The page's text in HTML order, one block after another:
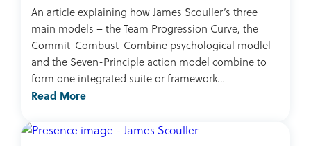
An article explaining how James Scouller’s three
main models – the Team Progression Curve, the
Commit-Combust-Combine psychological modlel
and the Seven-Principle action model combine to
form one integrated suite or framework…
Read More